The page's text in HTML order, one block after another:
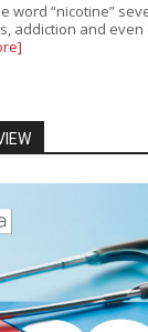
word “nicotine”
addiction and even